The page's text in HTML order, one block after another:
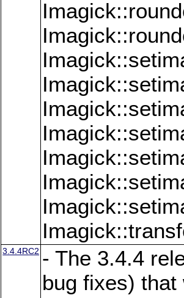
3.4.4RC2 - The 3.4.4
bug fixes)